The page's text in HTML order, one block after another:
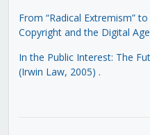
From “Radical Extremism”
Copyright and the Digital
In the Public Interest: The
(Irwin Law, 2005) .